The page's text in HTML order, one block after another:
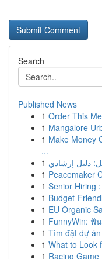
Search
Published News
1 Order This
1 Mangalore
1 Make Money
...
1 دليل إرشادي
1 Peacemaker
1 Senior Hiring
1 Budget-
1 EU Organic
1 FunnyWin: ฟั
1 Tìm đặt dự
1 What to Look
1 Racing